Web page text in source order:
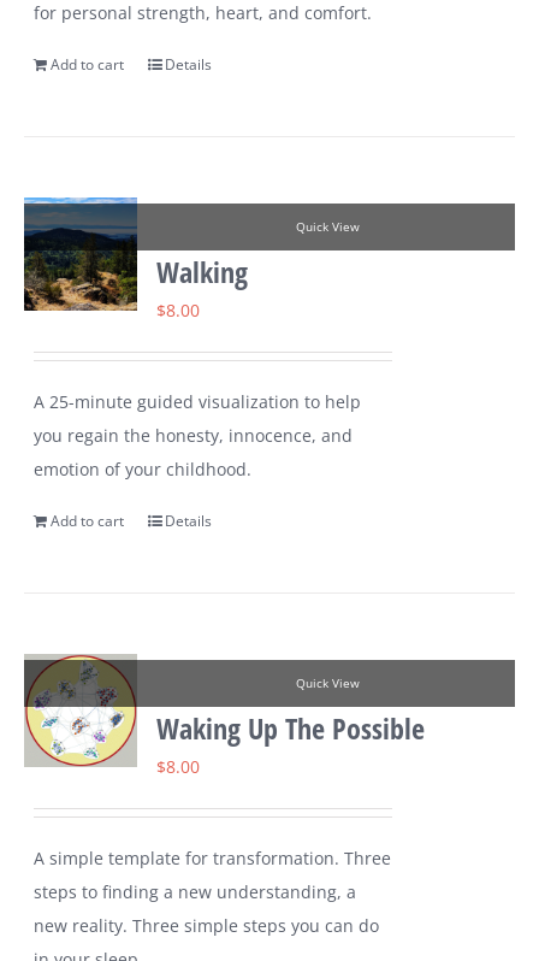
for personal strength, heart, and comfort.
Add to cart Details
Quick View
Walking
$8.00
A 25-minute guided visualization to help
you regain the honesty, innocence, and
emotion of your childhood.
Add to cart Details
Quick View
Waking Up The Possible
$8.00
A simple template for transformation. Three
steps to finding a new understanding, a
new reality. Three simple steps you can do